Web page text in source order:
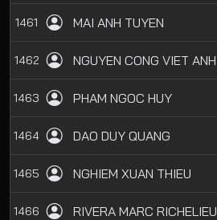
1461 MAI ANH TUYEN
1462 NGUYEN CONG VIET ANH
1463 PHAM NGOC HUY
1464 DAO DUY QUANG
1465 NGHIEM XUAN THIEU
1466 RIVERA MARC RICHELIEU